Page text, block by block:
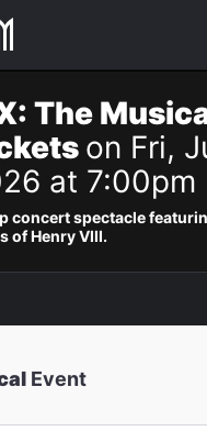
The
on Fri,
at 7:00pm
concert spectacle
of Henry VIII.
Event